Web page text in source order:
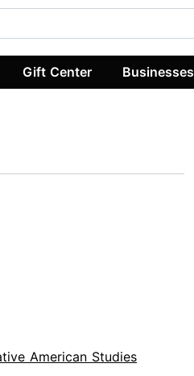
Gift Center Businesses
American Studies